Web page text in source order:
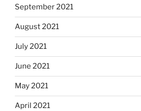
September 2021
August 2021
July 2021
June 2021
May 2021
April 2021